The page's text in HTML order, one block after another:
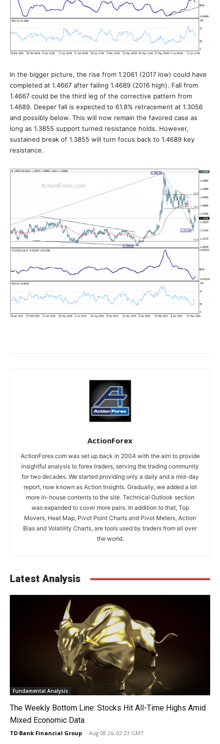
In the bigger picture, the rise from 1.2061 (2017 low) could have
completed at 1.4667 after failing 1.4689 (2016 high). Fall from
1.4667 could be the third leg of the corrective pattern from
1.4689. Deeper fall is expected to 61.8% retracement at 1.3056
and possibly below. This will now remain the favored case as
long as 1.3855 support turned resistance holds. However,
sustained break of 1.3855 will turn focus back to 1.4689 key
resistance.
ActionForex
ActionForex.com was set up back in 2004 with the aim to provide
insightful analysis to forex traders, serving the trading community
for two decades. We started providing only a daily and a mid-day
report, now known as Action Insights. Gradually, we added a lot
more in-house contents to the site. Technical Outlook section
was expanded to cover more pairs. In addition to that, Top
Movers, Heat Map, Pivot Point Charts and Pivot Meters, Action
Bias and Volatility Charts, are tools used by traders from all over
the world.
Latest Analysis
Fundamental Analysis
The Weekly Bottom Line: Stocks Hit All-Time Highs Amid
Mixed Economic Data
TD Bank Financial Group - Aug 08 26, 02:23 GMT